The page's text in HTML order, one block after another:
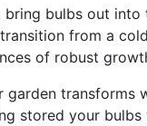
bulbs out
from a
of robust
garden transforms
stored your